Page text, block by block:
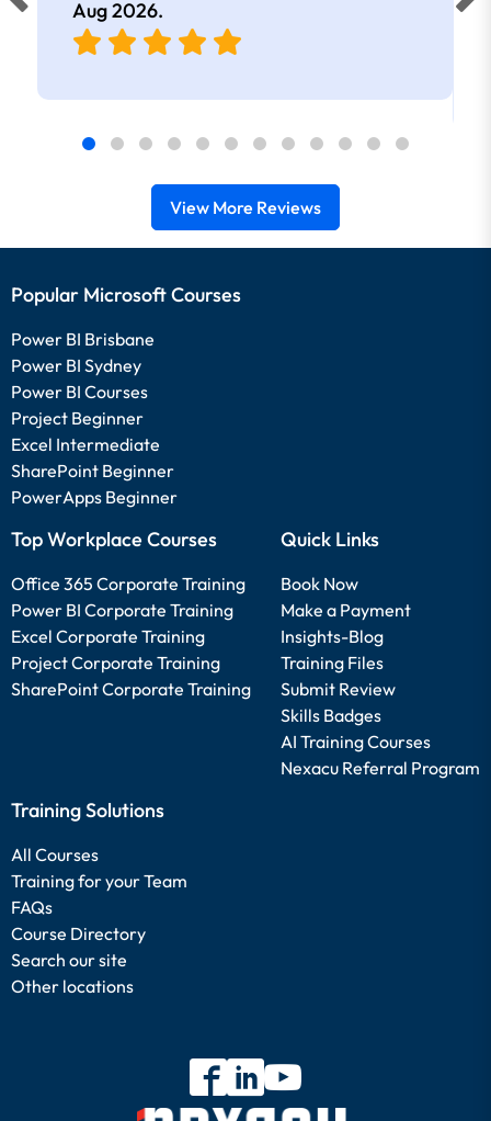
Aug 2026.
View More Reviews
Popular Microsoft Courses
Power BI Brisbane
Power BI Sydney
Power BI Courses
Project Beginner
Excel Intermediate
SharePoint Beginner
PowerApps Beginner
Top Workplace Courses
Office 365 Corporate Training
Power BI Corporate Training
Excel Corporate Training
Project Corporate Training
SharePoint Corporate Training
Quick Links
Book Now
Make a Payment
Insights-Blog
Training Files
Submit Review
Skills Badges
AI Training Courses
Nexacu Referral Program
Training Solutions
All Courses
Training for your Team
FAQs
Course Directory
Search our site
Other locations